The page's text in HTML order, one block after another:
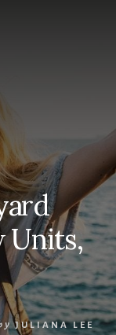
Units,
JULIANA LEE